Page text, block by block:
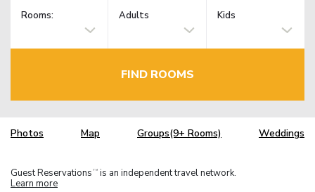
Rooms: Adults Kids
FIND ROOMS
Photos Map Groups(9+ Rooms) Weddings
Guest Reservations TM is an independent travel network.
Learn more